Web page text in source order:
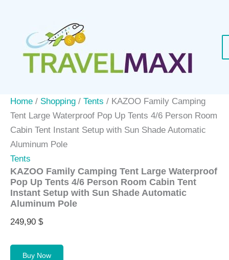
content
Home / Shopping / Tents / KAZOO Family Camping
Tent Large Waterproof Pop Up Tents 4/6 Person Room
Cabin Tent Instant Setup with Sun Shade Automatic
Aluminum Pole
Tents
KAZOO Family Camping Tent Large Waterproof
Pop Up Tents 4/6 Person Room Cabin Tent
Instant Setup with Sun Shade Automatic
Aluminum Pole
249,90 $
Buy Now